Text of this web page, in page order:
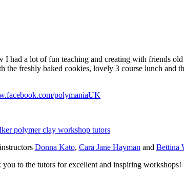
a lot of fun teaching and creating with friends
the freshly baked cookies, lovely 3 course lunch and
polymaniaUK
Donna Kato, Cara Jane Hayman and Bettina
you to the tutors for excellent and inspiring workshops!